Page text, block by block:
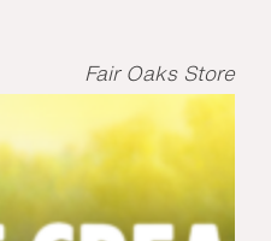
Fair Oaks Store